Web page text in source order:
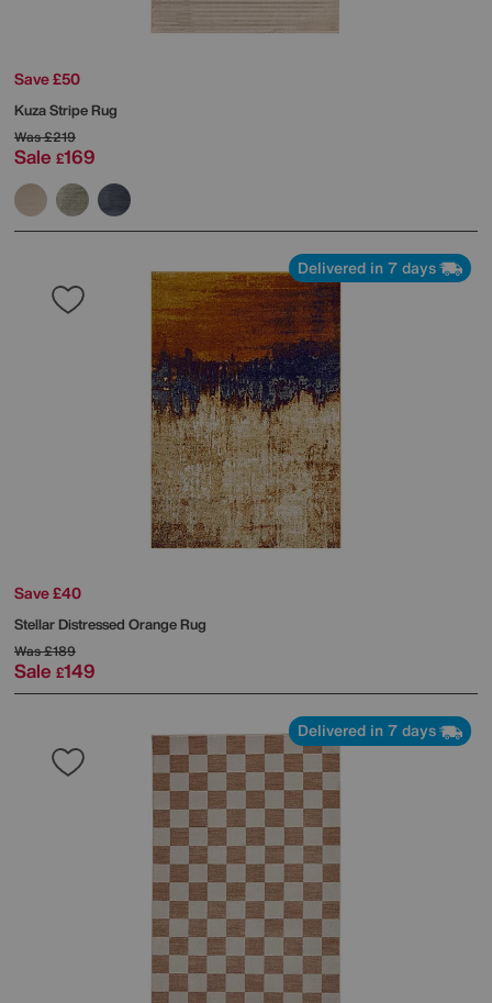
Save £50
Kuza Stripe Rug
Was£219
Sale £169
Delivered in 7 days
Save £40
Stellar Distressed Orange Rug
Was£189
Sale £149
Delivered in 7 days